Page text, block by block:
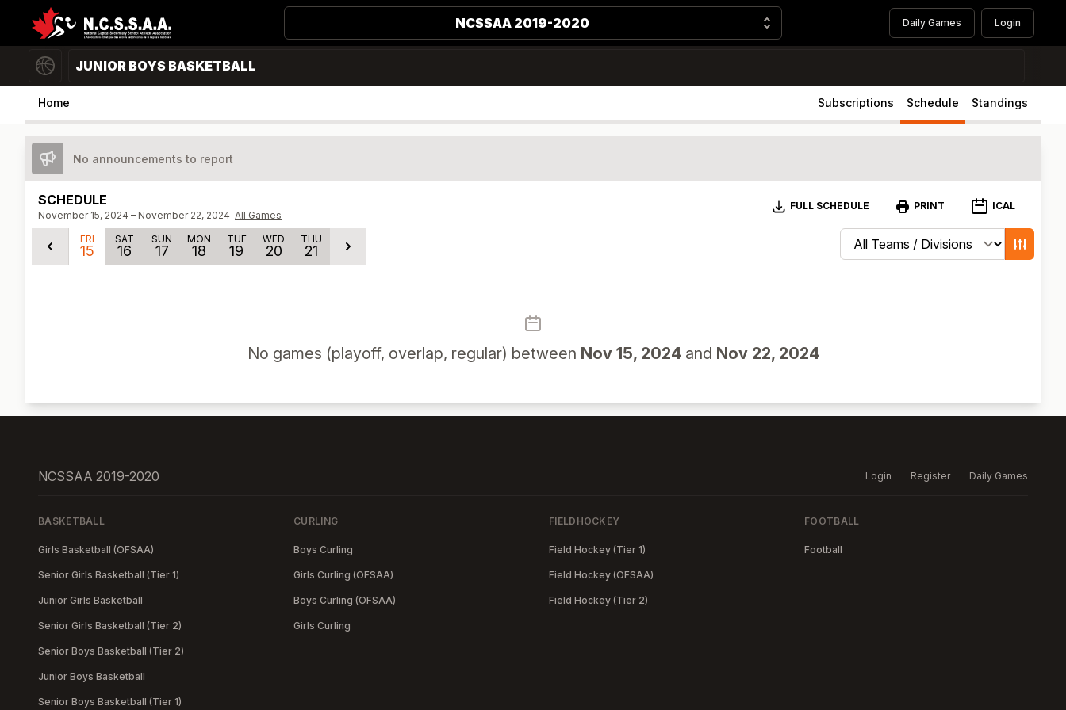
NCSSAA 2019-2020 Daily Games Login
JUNIOR BOYS BASKETBALL
Home Subscriptions Schedule Standings
No announcements to report
SCHEDULE
November 15, 2024 – November 22, 2024 All Games
Download
FULL SCHEDULE PRINT ICAL
FRI
15
SAT
16
SUN
17
MON
18
TUE
19
WED
20
THU
21
Change schedule filters
Show
No games (playoff, overlap, regular) between Nov 15, 2024 and Nov 22, 2024
NCSSAA 2019-2020 Login Register Daily Games
BASKETBALL
Girls Basketball (OFSAA)
Senior Girls Basketball (Tier 1)
Junior Girls Basketball
Senior Girls Basketball (Tier 2)
Senior Boys Basketball (Tier 2)
Junior Boys Basketball
Senior Boys Basketball (Tier 1)
CURLING
Boys Curling
Girls Curling (OFSAA)
Boys Curling (OFSAA)
Girls Curling
FIELDHOCKEY
Field Hockey (Tier 1)
Field Hockey (OFSAA)
Field Hockey (Tier 2)
FOOTBALL
Football